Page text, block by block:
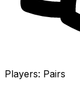
Players: Pairs